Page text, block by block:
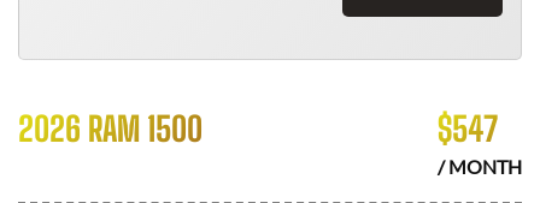
2026 RAM 1500 $547
/ MONTH